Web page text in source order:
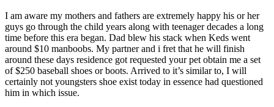
I am aware my mothers and fathers are extremely happy his or her
guys go through the child years along with teenager decades a long
time before this era began. Dad blew his stack when Keds went
around $10 manboobs. My partner and i fret that he will finish
around these days residence got requested your pet obtain me a set
of $250 baseball shoes or boots. Arrived to it’s similar to, I will
certainly not youngsters shoe exist today in essence had questioned
him in which issue.